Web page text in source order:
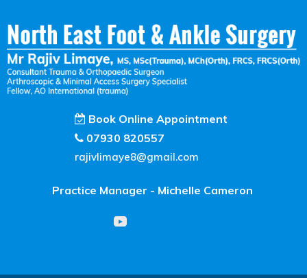
Book Online Appointment
07930 820557
rajivlimaye8@gmail.com
Practice Manager - Michelle Cameron